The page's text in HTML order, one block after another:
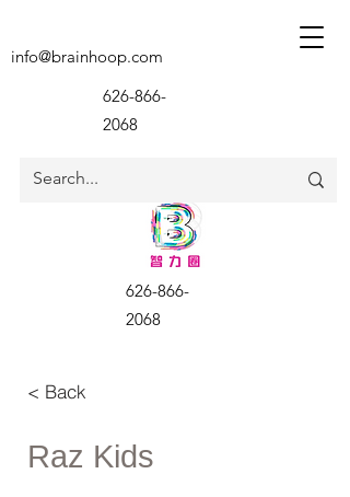
info@brainhoop.com
626-866-
2068
626-866-
2068
< Back
Raz Kids